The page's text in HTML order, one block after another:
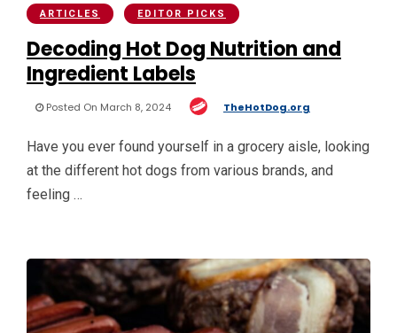
ARTICLES EDITOR PICKS
Decoding Hot Dog Nutrition and
Ingredient Labels
Posted On March 8, 2024 TheHotDog.org
Have you ever found yourself in a grocery aisle, looking
at the different hot dogs from various brands, and
feeling …